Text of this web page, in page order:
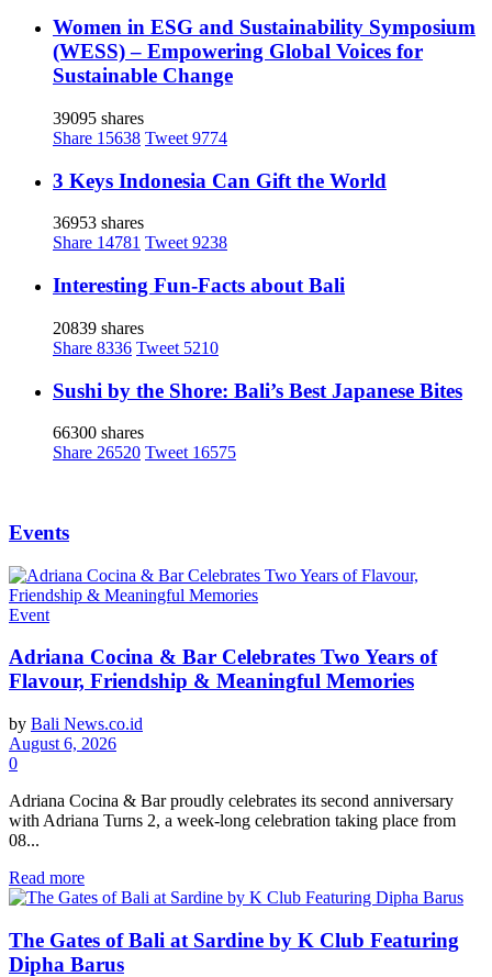
Women in ESG and Sustainability Symposium
(WESS) – Empowering Global Voices for
Sustainable Change
39095 shares
Share 15638 Tweet 9774
3 Keys Indonesia Can Gift the World
36953 shares
Share 14781 Tweet 9238
Interesting Fun-Facts about Bali
20839 shares
Share 8336 Tweet 5210
Sushi by the Shore: Bali’s Best Japanese Bites
66300 shares
Share 26520 Tweet 16575
Events
Event
Adriana Cocina & Bar Celebrates Two Years of
Flavour, Friendship & Meaningful Memories
by Bali News.co.id
August 6, 2026
0
Adriana Cocina & Bar proudly celebrates its second anniversary
with Adriana Turns 2, a week-long celebration taking place from
08...
Read more
The Gates of Bali at Sardine by K Club Featuring
Dipha Barus